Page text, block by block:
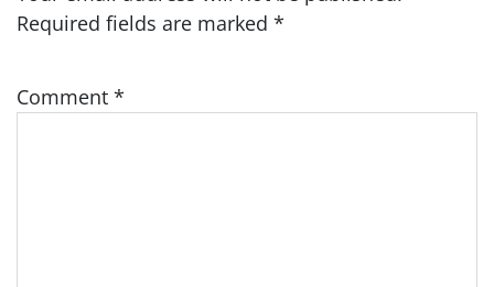
Required fields are marked *
Comment *